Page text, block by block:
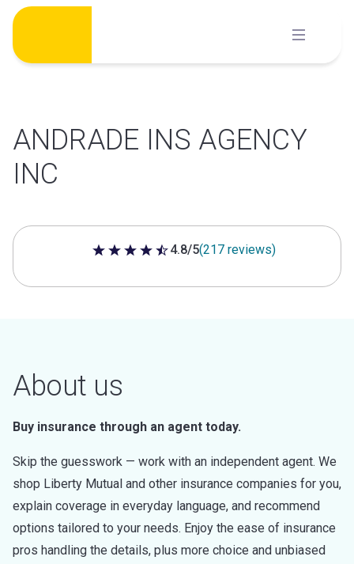
Skip
content
ANDRADE INS AGENCY
INC
4.8 out of 5 stars
4.8/5(217 reviews)
About us
Buy insurance through an agent today.
Skip the guesswork — work with an independent agent. We
shop Liberty Mutual and other insurance companies for you,
explain coverage in everyday language, and recommend
options tailored to your needs. Enjoy the ease of insurance
pros handling the details, plus more choice and unbiased